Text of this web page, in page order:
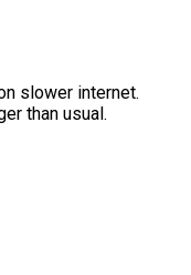
slower internet.
than usual.